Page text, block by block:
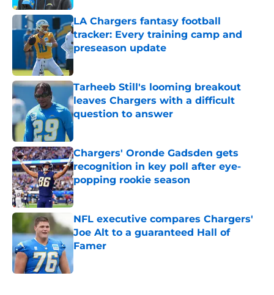
LA Chargers fantasy football
tracker: Every training camp and
preseason update
Published by on Invalid Date
Tarheeb Still's looming breakout
leaves Chargers with a difficult
question to answer
Published by on Invalid Date
Chargers' Oronde Gadsden gets
recognition in key poll after eye-
popping rookie season
Published by on Invalid Date
NFL executive compares Chargers'
Joe Alt to a guaranteed Hall of
Famer
Published by on Invalid Date